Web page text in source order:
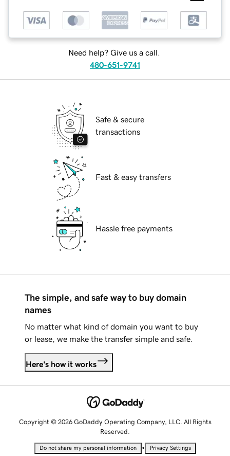
Need help? Give us a call.
480-651-9741
Safe & secure
transactions
Fast & easy transfers
Hassle free payments
The simple, and safe way to buy domain
names
No matter what kind of domain you want to buy
or lease, we make the transfer simple and safe.
Here's how it works
Copyright © 2026 GoDaddy Operating Company, LLC. All Rights
Reserved.
Do not share my personal information • Privacy Settings